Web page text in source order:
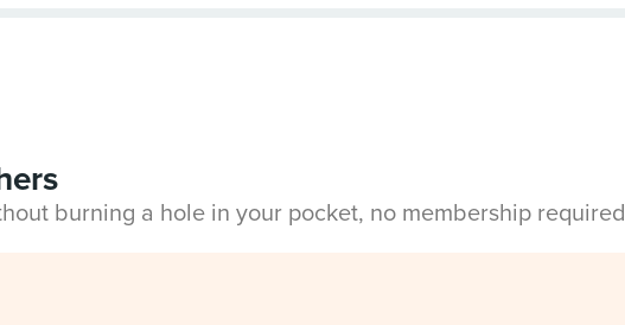
burning a hole in your pocket, no membership required